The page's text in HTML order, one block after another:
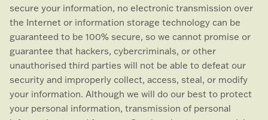
secure your information, no electronic transmission over
the Internet or information storage technology can be
guaranteed to be 100% secure, so we cannot promise or
guarantee that hackers, cybercriminals, or other
unauthorised third parties will not be able to defeat our
security and improperly collect, access, steal, or modify
your information. Although we will do our best to protect
your personal information, transmission of personal